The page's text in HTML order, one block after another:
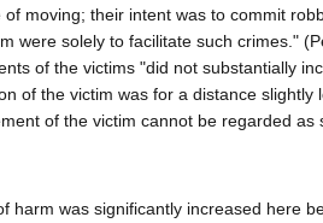
moving; their intent was to commit
were solely to facilitate such crimes."
of the victims "did not substantially
of the victim was for a distance
of the victim cannot be regarded
harm was significantly increased here